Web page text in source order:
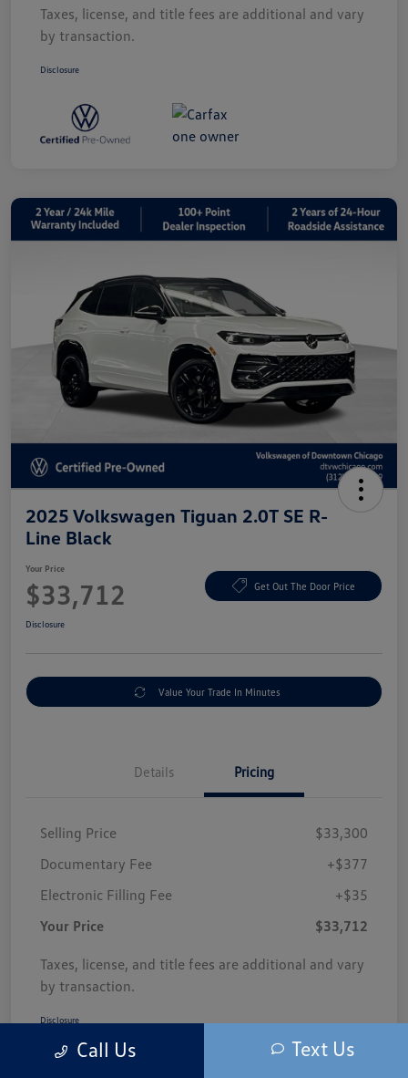
Taxes, license, and title fees are additional and vary
by transaction.
Disclosure
2025 Volkswagen Tiguan 2.0T SE R-
Line Black
Your Price
$33,712 Get Out The Door Price
Disclosure
Value Your Trade In Minutes
Details Pricing
Selling Price
$33,300
Documentary Fee
+$377
Electronic Filling Fee
+$35
Your Price
$33,712
Taxes, license, and title fees are additional and vary
by transaction.
Disclosure
Call Us Text Us